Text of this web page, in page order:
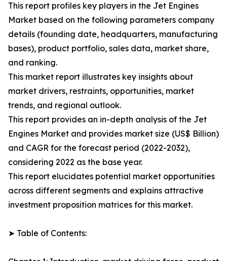
This report profiles key players in the Jet Engines
Market based on the following parameters company
details (founding date, headquarters, manufacturing
bases), product portfolio, sales data, market share,
and ranking.
This market report illustrates key insights about
market drivers, restraints, opportunities, market
trends, and regional outlook.
This report provides an in-depth analysis of the Jet
Engines Market and provides market size (US$ Billion)
and CAGR for the forecast period (2022-2032),
considering 2022 as the base year.
This report elucidates potential market opportunities
across different segments and explains attractive
investment proposition matrices for this market.
➤ Table of Contents: